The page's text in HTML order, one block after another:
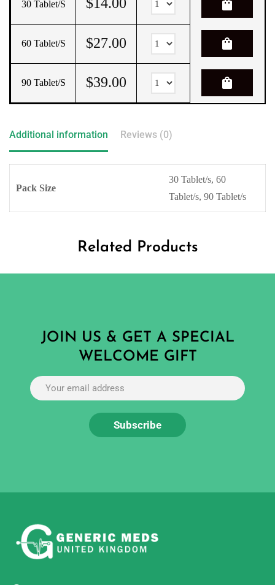
30 Tablet/s shopping_bag
60 Tablet/s $27.00 shopping_bag
90 Tablet/s $39.00 shopping_bag
Additional information Reviews (0)
Pack Size
30 Tablet/s, 60
Tablet/s, 90 Tablet/s
Related Products
JOIN US & GET A SPECIAL
WELCOME GIFT